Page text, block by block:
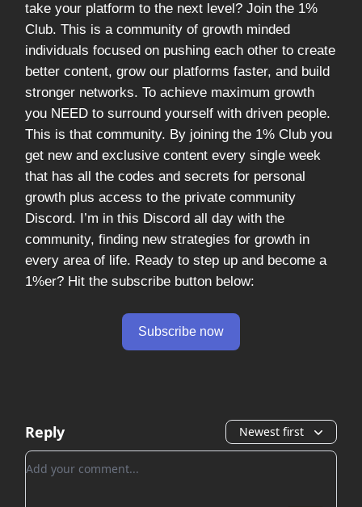
take your platform to the next level? Join the 1%
Club. This is a community of growth minded
individuals focused on pushing each other to create
better content, grow our platforms faster, and build
stronger networks. To achieve maximum growth
you NEED to surround yourself with driven people.
This is that community. By joining the 1% Club you
get new and exclusive content every single week
that has all the codes and secrets for personal
growth plus access to the private community
Discord. I’m in this Discord all day with the
community, finding new strategies for growth in
every area of life. Ready to step up and become a
1%er? Hit the subscribe button below:
Subscribe now
Reply Newest first
Add your comment